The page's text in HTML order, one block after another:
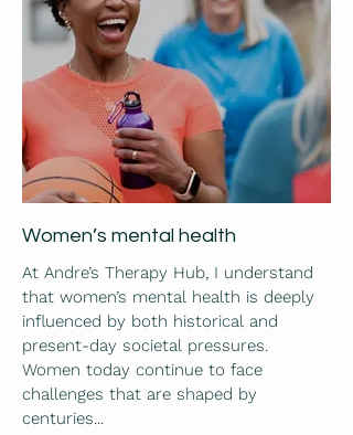
Women’s mental health
At Andre’s Therapy Hub, I understand
that women’s mental health is deeply
influenced by both historical and
present-day societal pressures.
Women today continue to face
challenges that are shaped by
centuries...